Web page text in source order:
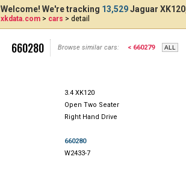
Welcome! We're tracking 13,529Jaguar
xkdata.com > cars > detail
660280 Browse similar cars: < 660279
3.4 XK120
Open Two Seater
Right Hand Drive
660280
W2433-7